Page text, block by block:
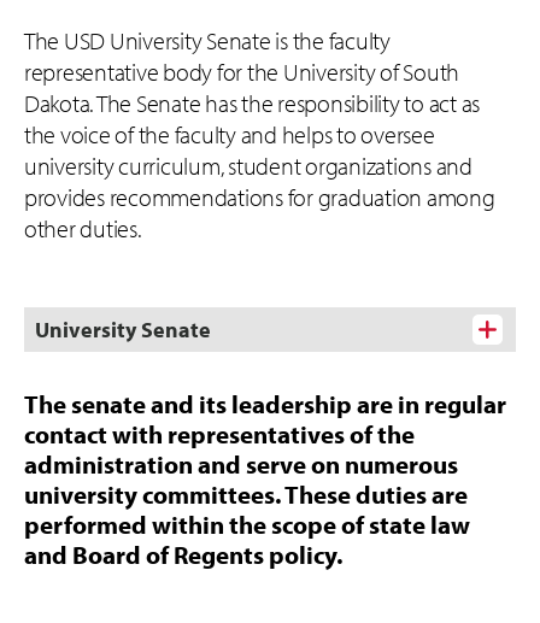
The USD University Senate is the faculty
representative body for the University of South
Dakota. The Senate has the responsibility to act as
the voice of the faculty and helps to oversee
university curriculum, student organizations and
provides recommendations for graduation among
other duties.
University Senate
The senate and its leadership are in regular
contact with representatives of the
administration and serve on numerous
university committees. These duties are
performed within the scope of state law
and Board of Regents policy.